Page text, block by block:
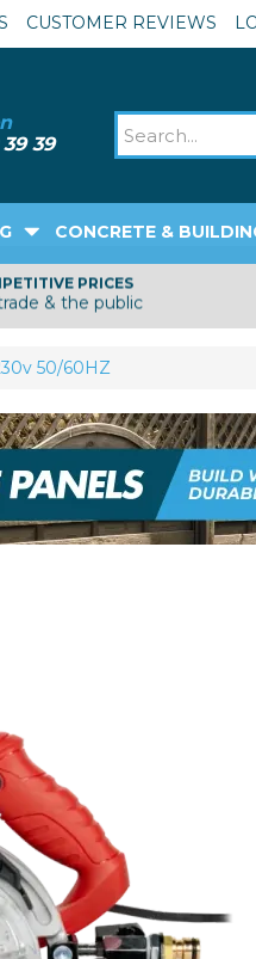
PRICES
& the public
50/60HZ
CONCRETE &
CUSTOMER REVIEWS